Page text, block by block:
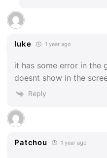
luke 1 year ago
it has some error in the
doesnt show in the
Reply
Patchou 1 year ago